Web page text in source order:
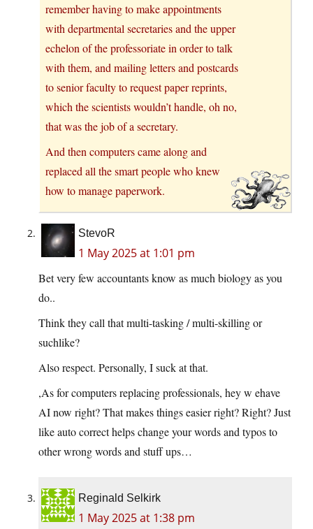
remember having to make appointments
with departmental secretaries and the upper
echelon of the professoriate in order to talk
with them, and mailing letters and postcards
to senior faculty to request paper reprints,
which the scientists wouldn’t handle, oh no,
that was the job of a secretary.
And then computers came along and
replaced all the smart people who knew
how to manage paperwork.
StevoR
1 May 2025 at 1:01 pm
Bet very few accountants know as much biology as you
do..
Think they call that multi-tasking / multi-skilling or
suchlike?
Also respect. Personally, I suck at that.
,As for computers replacing professionals, hey w ehave
AI now right? That makes things easier right? Right? Just
like auto correct helps change your words and typos to
other wrong words and stuff ups…
Reginald Selkirk
1 May 2025 at 1:38 pm